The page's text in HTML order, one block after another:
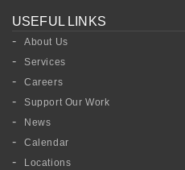
USEFUL LINKS
About Us
Services
Careers
Support Our Work
News
Calendar
Locations